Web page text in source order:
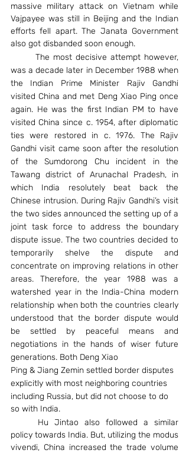
massive military attack on Vietnam while
Vajpayee was still in Beijing and the Indian
efforts fell apart. The Janata Government
also got disbanded soon enough.
was a decade later in December 1988 when
the Indian Prime Minister Rajiv Gandhi
visited China and met Deng Xiao Ping once
again. He was the first Indian PM to have
visited China since c. 1954, after diplomatic
ties were restored in c. 1976. The Rajiv
Gandhi visit came soon after the resolution
of the Sumdorong Chu incident in the
Tawang district of Arunachal Pradesh, in
which India resolutely beat back the
Chinese intrusion. During Rajiv Gandhi’s visit
the two sides announced the setting up of a
joint task force to address the boundary
dispute issue. The two countries decided to
temporarily shelve the dispute and
concentrate on improving relations in other
areas. Therefore, the year 1988 was a
watershed year in the India-China modern
relationship when both the countries clearly
understood that the border dispute would
be settled by peaceful means and
negotiations in the hands of wiser future
generations. Both Deng Xiao
Ping & Jiang Zemin settled border disputes
explicitly with most neighboring countries
including Russia, but did not choose to do
so with India.
policy towards India. But, utilizing the modus
vivendi, China increased the trade volume